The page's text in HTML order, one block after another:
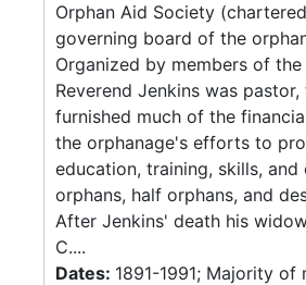
Orphan Aid Society
governing board of the
Organized by members of
Reverend Jenkins was
furnished much of the
the orphanage's efforts to
education, training, skills, and
orphans, half orphans, and
After Jenkins' death his
C....
Dates: 1891-1991; Majority of